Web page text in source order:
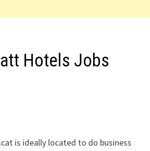
Hotels Jobs
is ideally located to do business